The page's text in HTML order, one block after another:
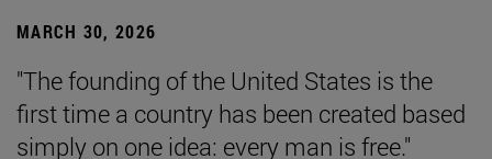
MARCH 30, 2026
"The founding of the United States is the
first time a country has been created based
simply on one idea: every man is free."